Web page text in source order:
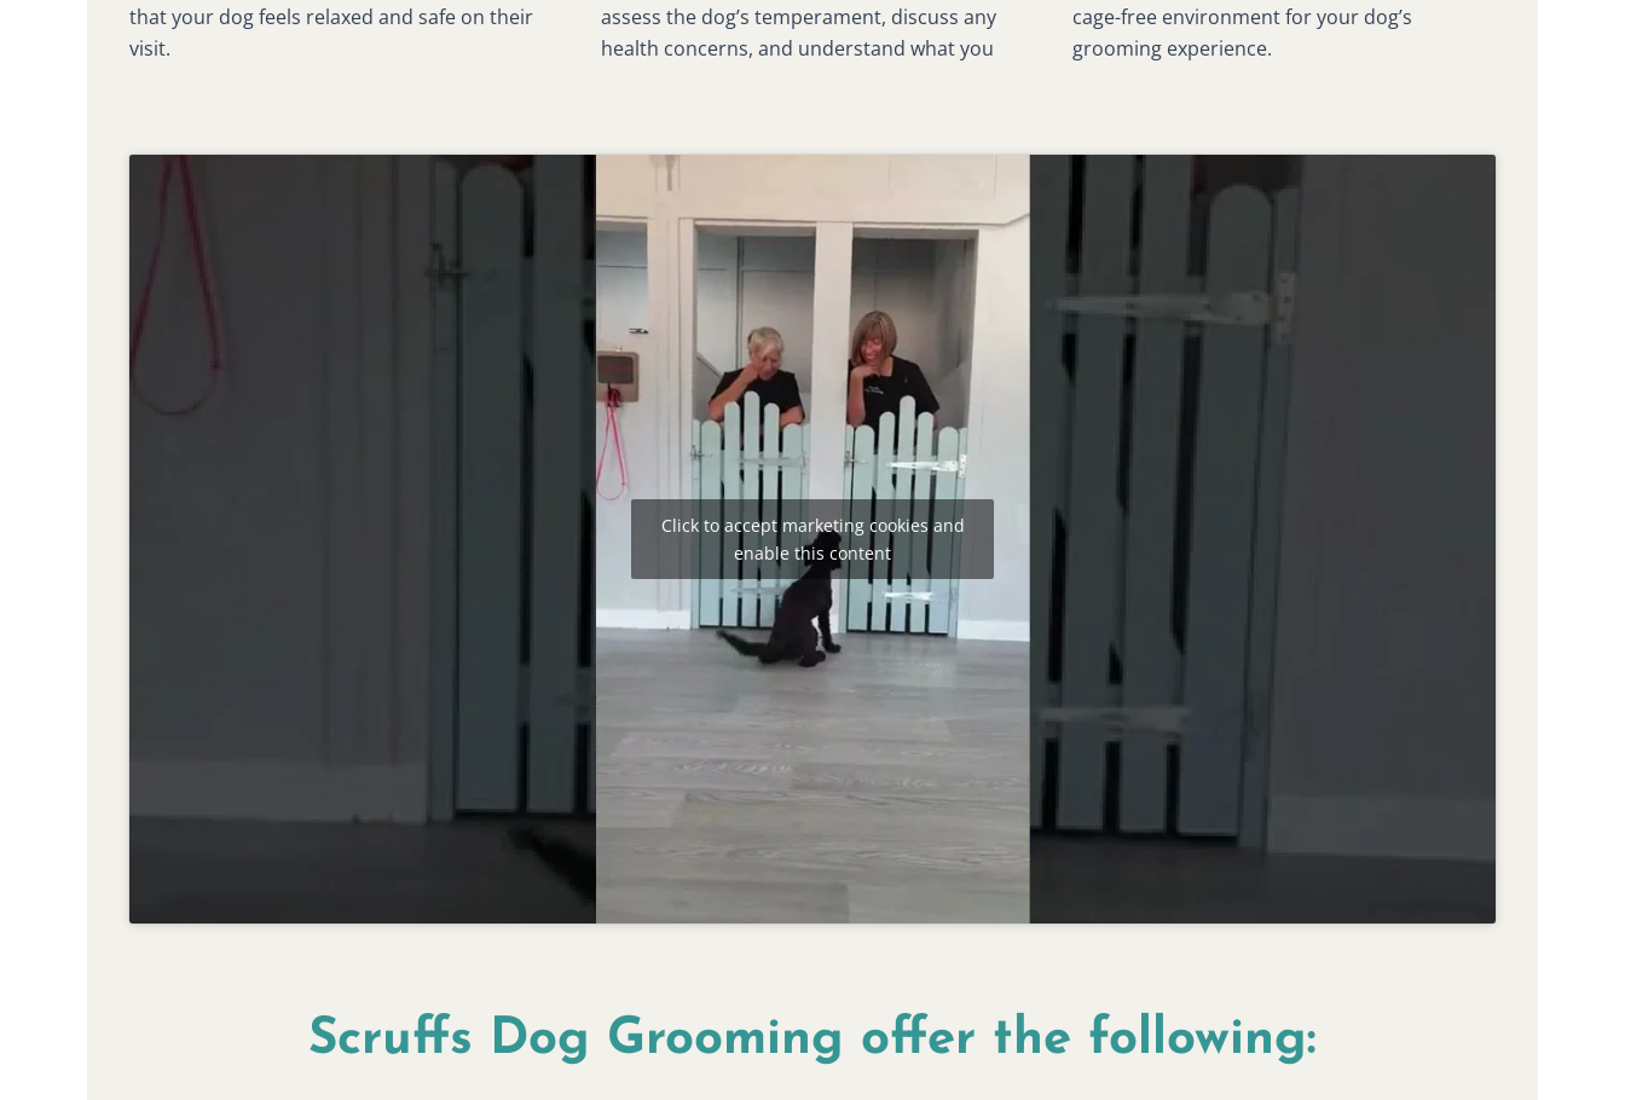
that your dog feels relaxed and safe on their
visit.
assess the dog’s temperament, discuss any
health concerns, and understand what you
cage-free environment for your dog’s
grooming experience.
Click to accept marketing cookies and
enable this content
Scruffs Dog Grooming offer the following: